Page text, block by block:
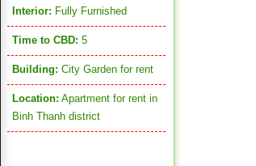
Interior: Fully Furnished
Time to CBD: 5
Building: City Garden for rent
Location: Apartment for rent in
Binh Thanh district